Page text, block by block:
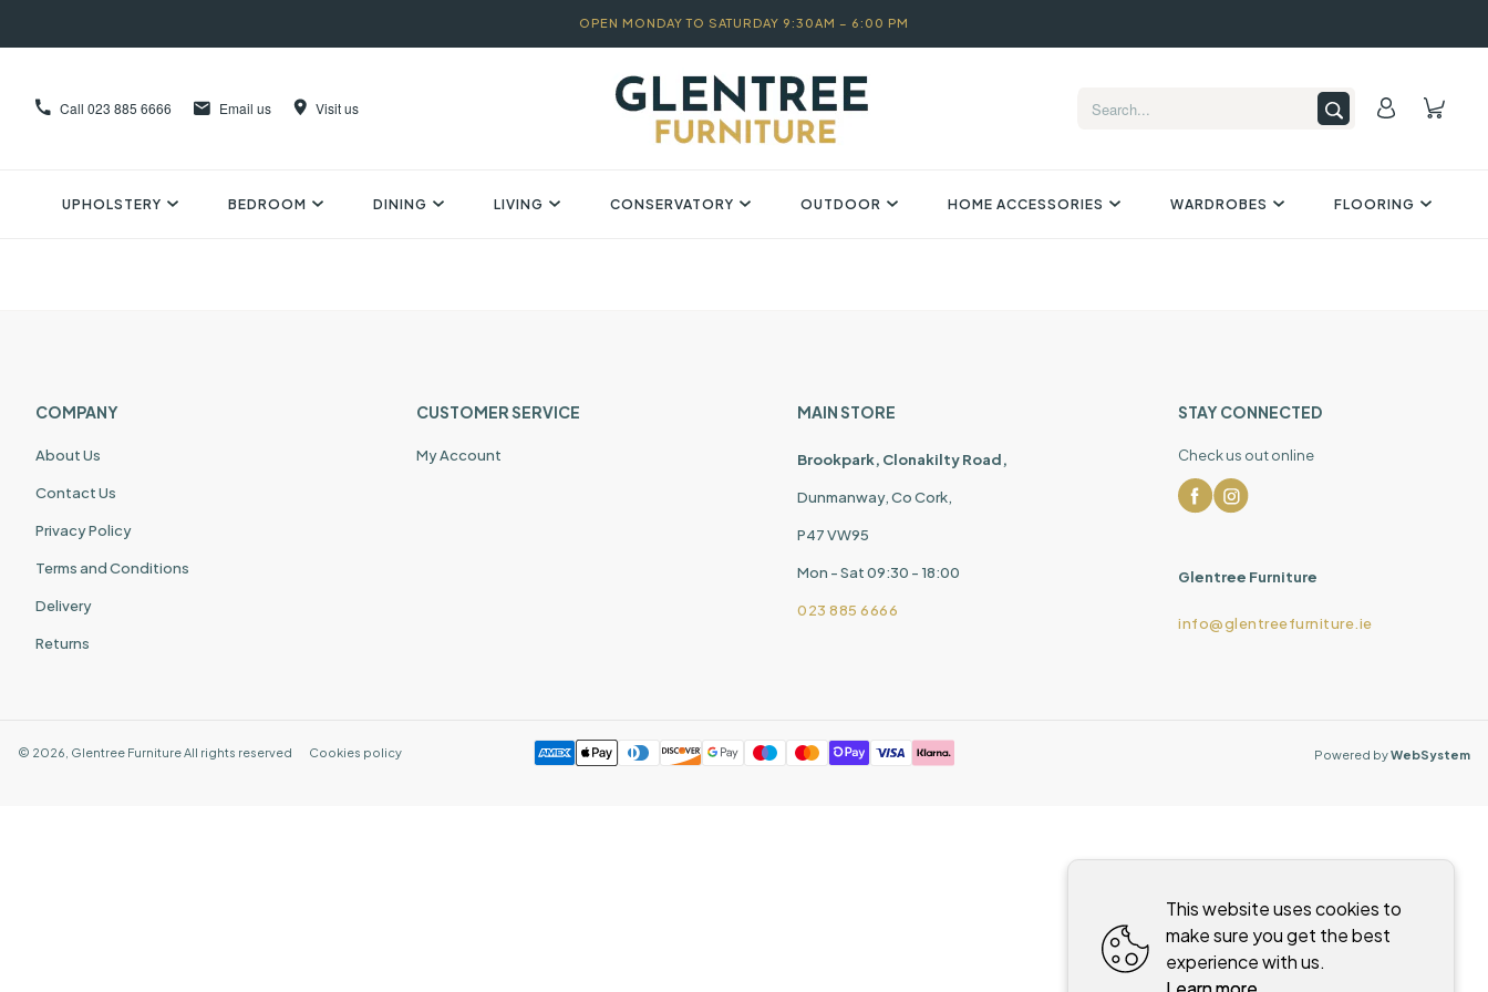
OPEN MONDAY TO SATURDAY 9:30AM – 6:00 PM
Call 023 885 6666 Email us Visit us
UPHOLSTERY BEDROOM DINING LIVING CONSERVATORY OUTDOOR HOME ACCESSORIES WARDROBES FLOORING
COMPANY
About Us
Contact Us
Privacy Policy
Terms and Conditions
Delivery
Returns
CUSTOMER SERVICE
My Account
MAIN STORE
Brookpark, Clonakilty Road,
Dunmanway, Co Cork,
P47 VW95
Mon - Sat 09:30 - 18:00
023 885 6666
STAY CONNECTED
Check us out online
Glentree Furniture
info@glentreefurniture.ie
© 2026 Glentree FurnitureAll rights reserved Cookies policy Powered byWebSystem
This website uses cookies to
make sure you get the best
experience with us.